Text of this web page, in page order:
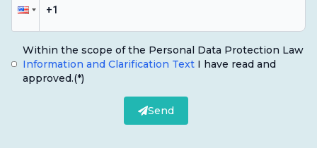
Within the scope of the Personal Data Protection Law
Information and Clarification Text I have read and
approved.(*)
Send